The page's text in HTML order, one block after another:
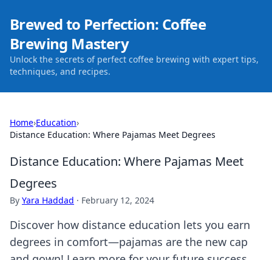
Brewed to Perfection: Coffee
Brewing Mastery
Unlock the secrets of perfect coffee brewing with expert tips,
techniques, and recipes.
Home›Education›
Distance Education: Where Pajamas Meet Degrees
Distance Education: Where Pajamas Meet
Degrees
By Yara Haddad · February 12, 2024
Discover how distance education lets you earn
degrees in comfort—pajamas are the new cap